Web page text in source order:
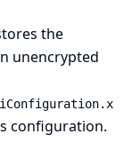
the
unencrypted
configuration.